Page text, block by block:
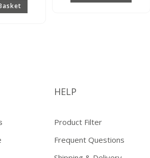
HELP
Product Filter
Frequent Questions